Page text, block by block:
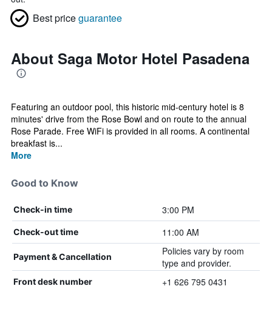
Best priceguarantee
About Saga Motor Hotel Pasadena
Featuring an outdoor pool, this historic mid-century hotel is 8
minutes' drive from the Rose Bowl and on route to the annual
Rose Parade. Free WiFi is provided in all rooms. A continental
breakfast is...
More
Good to Know
Check-in time 3:00 PM
Check-out time 11:00 AM
Payment & Cancellation
Policies vary by room
type and provider.
Front desk number +1 626 795 0431